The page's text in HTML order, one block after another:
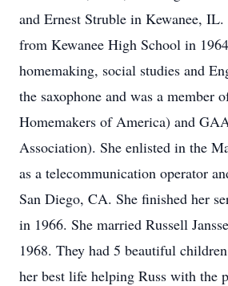
and Ernest Struble in Kewanee, IL.
from Kewanee High School in
homemaking, social studies and
the saxophone and was a member
Homemakers of America) and
Association). She enlisted in the
as a telecommunication operator
San Diego, CA. She finished her
in 1966. She married Russell
1968. They had 5 beautiful
her best life helping Russ with the